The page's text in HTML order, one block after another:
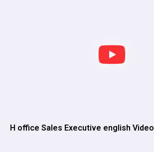
H office Sales Executive english Video